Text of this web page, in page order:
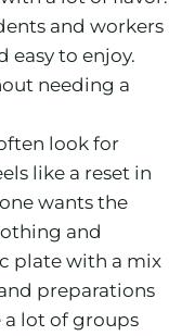
and workers
easy to enjoy.
needing a
look for
like a reset in
wants the
and
plate with a mix
preparations
a lot of groups